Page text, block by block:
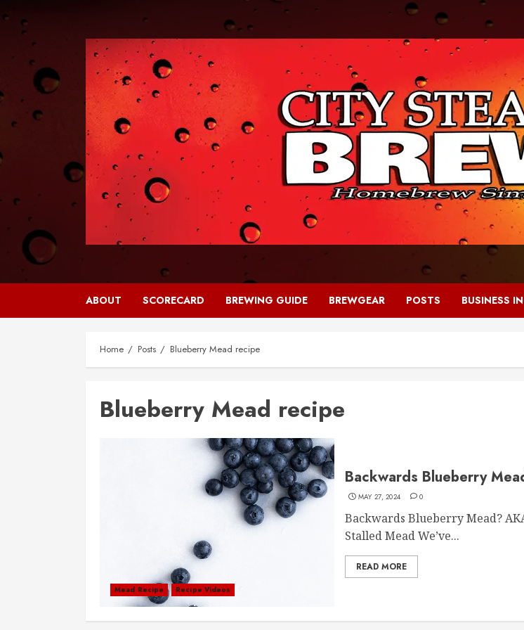
content
ABOUT SCORECARD BREWING GUIDE BREWGEAR POSTS BUSINESS
Home Posts Blueberry Mead recipe
Blueberry Mead recipe
Mead Recipe Recipe Videos
Backwards Blueberry
MAY 27, 2024 0
Backwards Blueberry Mead?
Stalled Mead We’ve...
READ MORE